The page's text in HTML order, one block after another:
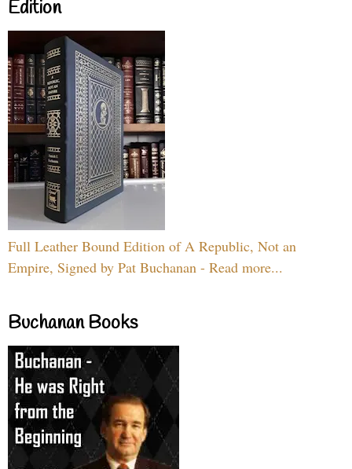
Edition
Full Leather Bound Edition of A Republic, Not an
Empire, Signed by Pat Buchanan - Read more...
Buchanan Books